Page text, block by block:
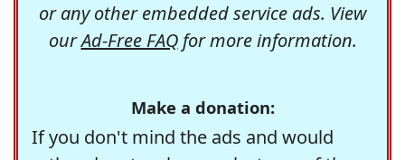
or any other embedded service ads. View
ourAd-Free FAQfor more information.
Make a donation:
If you don't mind the ads and would